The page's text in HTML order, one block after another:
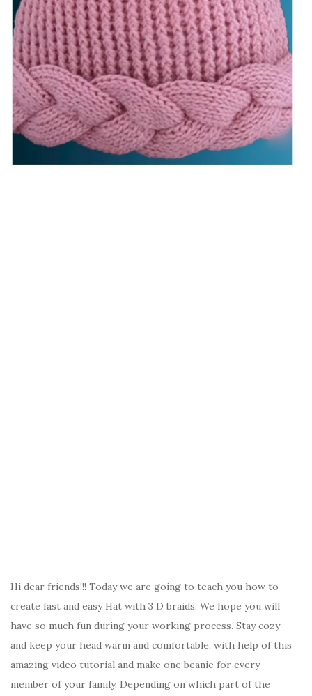
Hi dear friends!!! Today we are going to teach you how to
create fast and easy Hat with 3 D braids. We hope you will
have so much fun during your working process. Stay cozy
and keep your head warm and comfortable, with help of this
amazing video tutorial and make one beanie for every
member of your family. Depending on which part of the